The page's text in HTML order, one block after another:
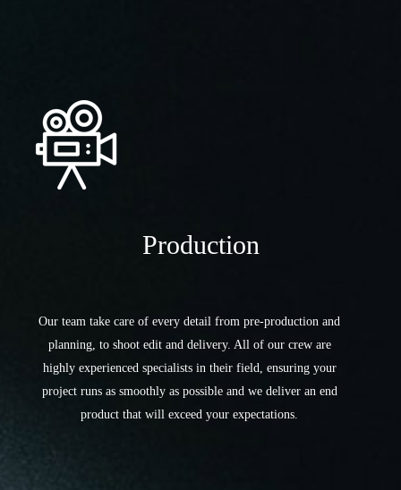
Production
Our team take care of every detail from pre-production and
planning, to shoot edit and delivery. All of our crew are
highly experienced specialists in their field, ensuring your
project runs as smoothly as possible and we deliver an end
product that will exceed your expectations.